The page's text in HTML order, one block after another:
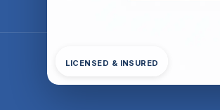
LICENSED & INSURED